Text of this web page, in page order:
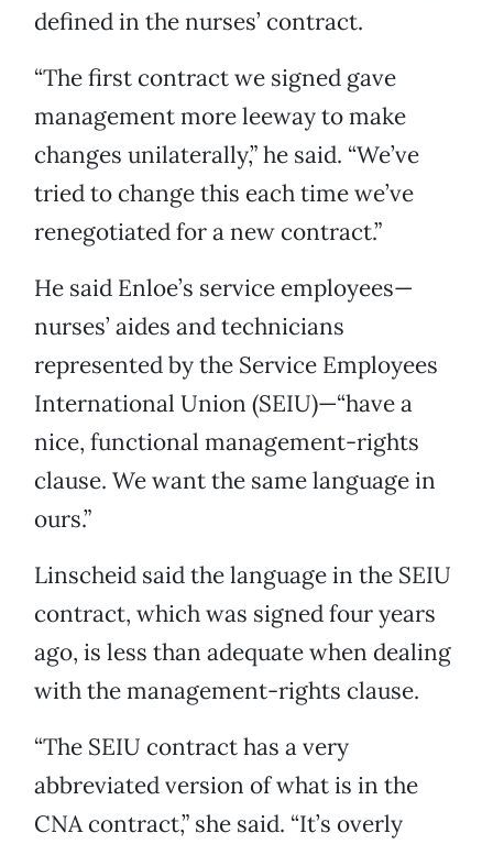
defined in the nurses’ contract.
“The first contract we signed gave
management more leeway to make
changes unilaterally,” he said. “We’ve
tried to change this each time we’ve
renegotiated for a new contract.”
He said Enloe’s service employees—
nurses’ aides and technicians
represented by the Service Employees
International Union (SEIU)—“have a
nice, functional management-rights
clause. We want the same language in
ours.”
Linscheid said the language in the SEIU
contract, which was signed four years
ago, is less than adequate when dealing
with the management-rights clause.
“The SEIU contract has a very
abbreviated version of what is in the
CNA contract,” she said. “It’s overly